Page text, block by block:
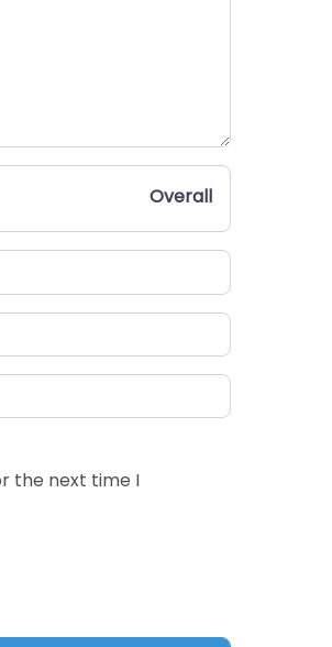
Overall
the next time I